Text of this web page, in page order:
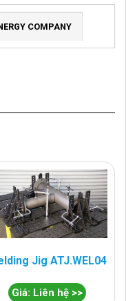
COMPANY
Jig ATJ.WEL04
Giá: Liên hệ >>